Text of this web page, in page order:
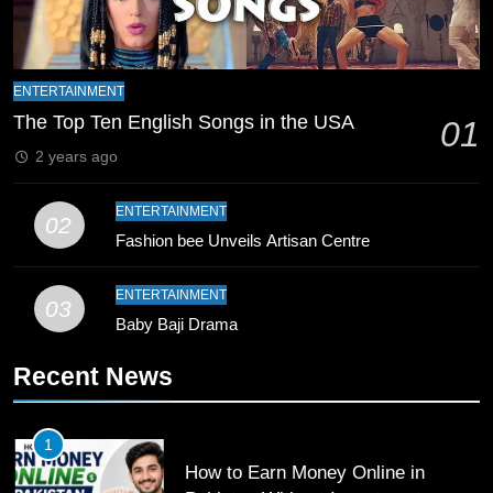
9
Breaks 21-Year National T20
10
Young Cricket Talent from North
Pakistan
SPORTS
Past Olympiacos in UCL Play-Off
ENTERTAINMENT
The Top Ten English Songs in the USA 01
2 years ago
02
ENTERTAINMENT
Fashion bee Unveils Artisan Centre
03
ENTERTAINMENT
Baby Baji Drama
Recent News
1
How to Earn Money Online in